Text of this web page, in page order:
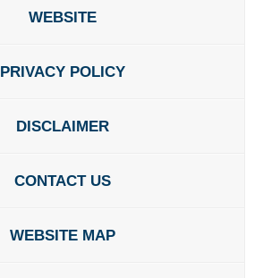
WEBSITE
PRIVACY POLICY
DISCLAIMER
CONTACT US
WEBSITE MAP